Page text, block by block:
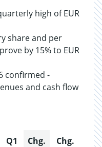
high of EUR
share and per
by 15% to EUR
confirmed -
and cash flow
Q1
Chg.
Chg.